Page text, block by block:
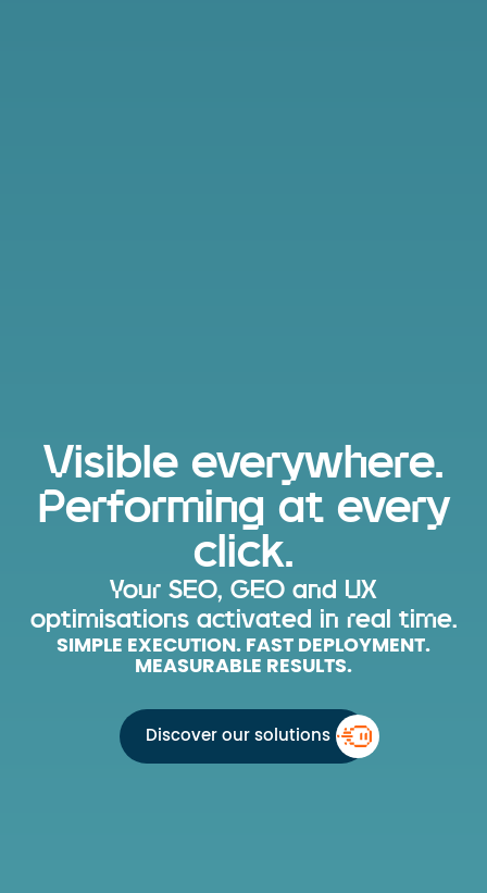
Visible everywhere.
Performing at every
click.
Your SEO, GEO and UX
optimisations activated in real time.
SIMPLE EXECUTION. FAST DEPLOYMENT.
MEASURABLE RESULTS.
Discover our solutions